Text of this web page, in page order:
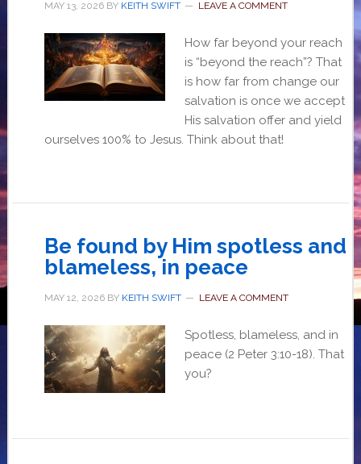
MAY 13, 2026BY KEITH SWIFT LEAVE A COMMENT
How far beyond your reach
is “beyond the reach”? That
is how far from change our
salvation is once we accept
His salvation offer and yield
ourselves 100% to Jesus. Think about that!
Be found by Him spotless and
blameless, in peace
MAY 12, 2026BY KEITH SWIFT LEAVE A COMMENT
Spotless, blameless, and in
peace (2 Peter 3:10-18). That
you?